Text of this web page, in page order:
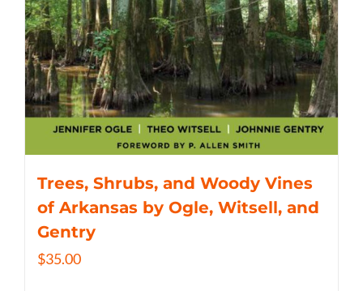
Trees, Shrubs, and Woody Vines
of Arkansas by Ogle, Witsell, and
Gentry
$35.00